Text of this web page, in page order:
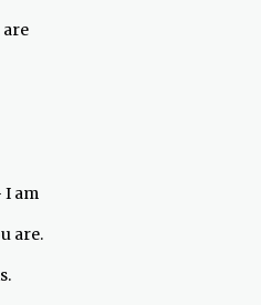
are
– I am
are.
is.